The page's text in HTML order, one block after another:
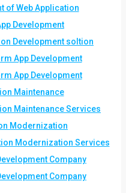
of Web Application
Development
Development soltion
App Development
App Development
Maintenance
Maintenance Services
Modernization
Modernization Services
Company
Company